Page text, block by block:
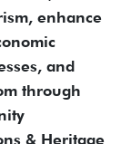
enhance
and
through
& Heritage